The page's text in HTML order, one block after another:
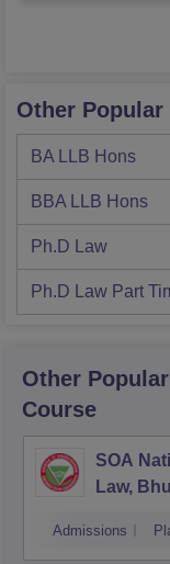
Other
BA LLB Hons
BBA LLB Hons
Ph.D Law
Ph.D Law Part
Other Popular
Course
SOA
Law,
Admissions